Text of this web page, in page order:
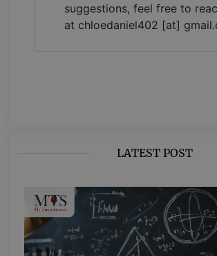
suggestions, feel free to
at chloedaniel402 [at]
LATEST POST